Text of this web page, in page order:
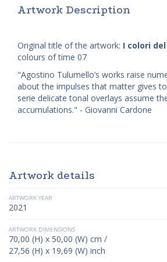
Artwork Description
Original title of the artwork: I colori
colours of time 07
"Agostino Tulumello’s works raise
about the impulses that matter gives
serie delicate tonal overlays assume
accumulations." - Giovanni Cardone
Artwork details
ARTWORK YEAR
2021
ARTWORK DIMENSIONS
70,00 (H) x 50,00 (W) cm /
27,56 (H) x 19,69 (W) inch